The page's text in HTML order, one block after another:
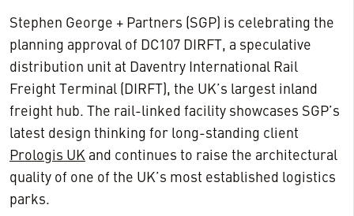
Stephen George + Partners (SGP) is celebrating the
planning approval of DC107 DIRFT, a speculative
distribution unit at Daventry International Rail
Freight Terminal (DIRFT), the UK’s largest inland
freight hub. The rail-linked facility showcases SGP’s
latest design thinking for long-standing client
Prologis UK and continues to raise the architectural
quality of one of the UK’s most established logistics
parks.